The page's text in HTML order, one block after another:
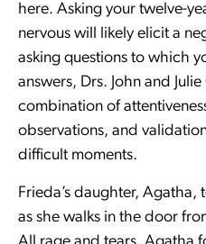
here. Asking your twelve-
nervous will likely elicit a
asking questions to which
answers, Drs. John and
combination of
observations, and
difficult moments.
Frieda’s daughter, Agatha,
as she walks in the door